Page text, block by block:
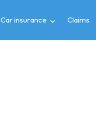
Car insurance Claims